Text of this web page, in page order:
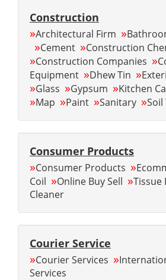
Construction
»Architectural Firm »
»Cement »Construction
»Construction Companies »
Equipment »Dhew Tin »
»Glass »Gypsum »Kitchen
»Map »Paint »Sanitary »Soil
Consumer Products
»Consumer Products »
Coil »Online Buy Sell »Tissue
Cleaner
Courier Service
»Courier Services »
Services